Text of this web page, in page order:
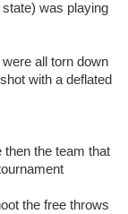
was playing
all torn down
with a deflated
then the team that
the free throws